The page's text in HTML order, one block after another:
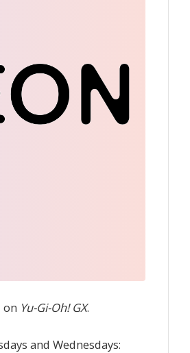
on Yu-Gi-Oh! GX.
and Wednesdays: